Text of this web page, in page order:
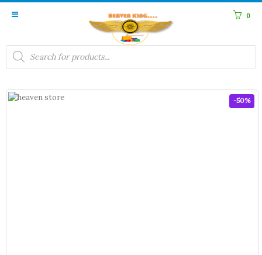
Products
search
0
-50%